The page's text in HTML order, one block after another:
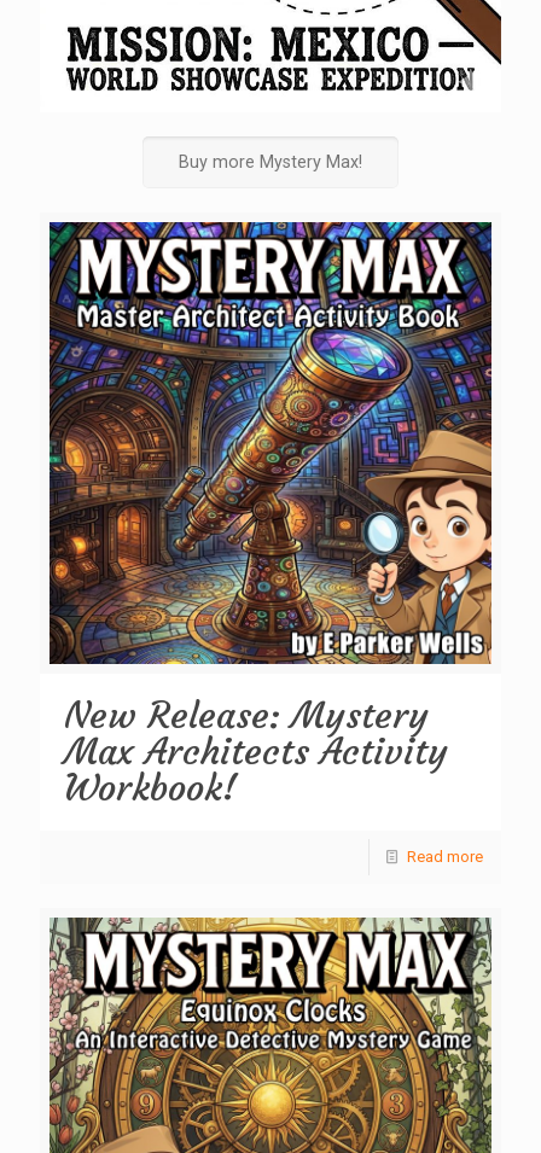
Buy more Mystery Max!
New Release: Mystery
Max Architects Activity
Workbook!
Read more